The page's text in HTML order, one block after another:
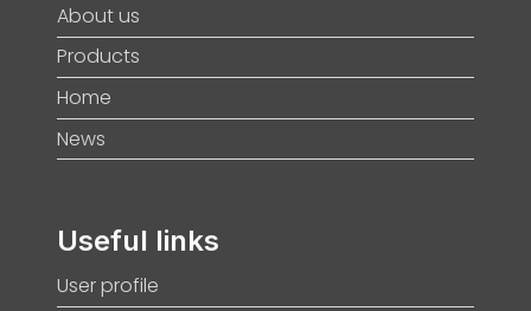
About us
Products
Home
News
Useful links
User profile